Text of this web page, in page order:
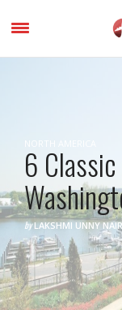
NORTH AMERICA
6
by LAKSHMI UNNY NAIR